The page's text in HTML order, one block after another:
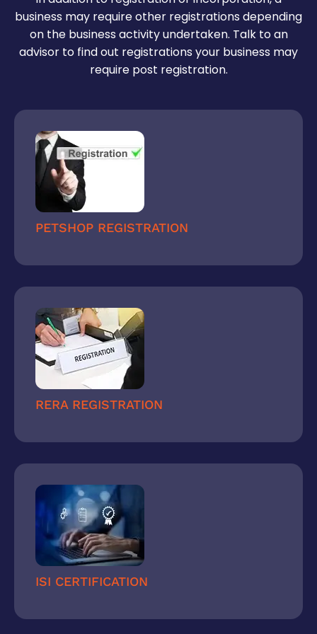
business may require other registrations depending
on the business activity undertaken. Talk to an
advisor to find out registrations your business may
require post registration.
PETSHOP REGISTRATION
RERA REGISTRATION
ISI CERTIFICATION